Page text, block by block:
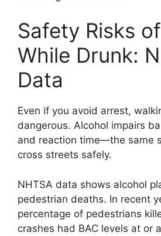
Safety Risks
While Drunk:
Data
Even if you avoid arrest,
dangerous. Alcohol impairs
and reaction time—the same
cross streets safely.
NHTSA data shows alcohol
pedestrian deaths. In recent
percentage of pedestrians
crashes had BAC levels at or